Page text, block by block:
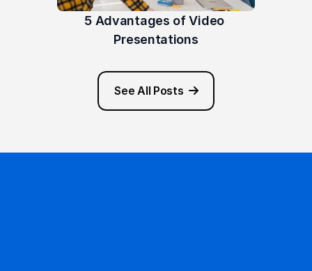
5 Advantages of Video
Presentations
See All Posts